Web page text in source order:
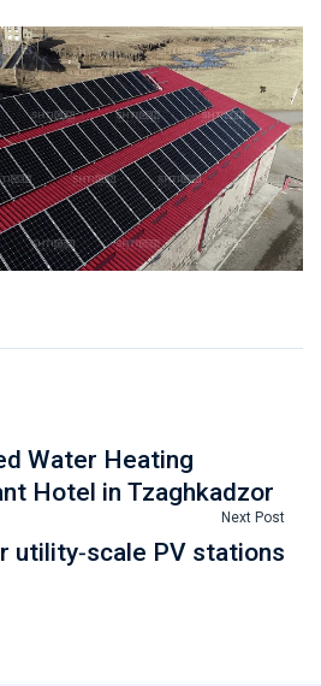
Water Heating
Hotel in Tzaghkadzor
Next Post
utility-scale PV stations